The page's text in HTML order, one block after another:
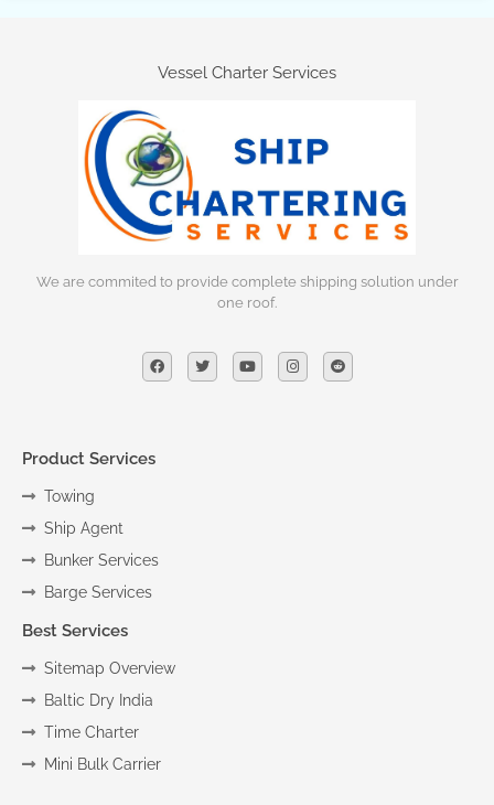
Vessel Charter Services
We are commited to provide complete shipping solution under
one roof.
Product Services
Towing
Ship Agent
Bunker Services
Barge Services
Best Services
Sitemap Overview
Baltic Dry India
Time Charter
Mini Bulk Carrier